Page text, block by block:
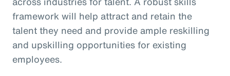
framework will help attract and retain the
talent they need and provide ample reskilling
and upskilling opportunities for existing
employees.